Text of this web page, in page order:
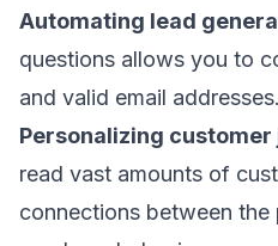
Automating lead
questions allows you to
and valid email addresses.
Personalizing customer
read vast amounts of
connections between the